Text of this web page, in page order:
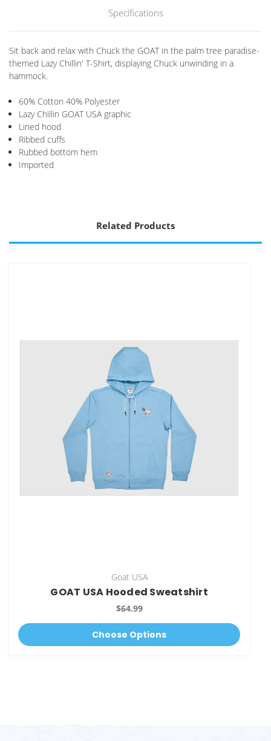
Specifications
Sit back and relax with Chuck the GOAT in the palm tree paradise-
themed Lazy Chillin' T-Shirt, displaying Chuck unwinding in a
hammock.
60% Cotton 40% Polyester
Lazy Chillin GOAT USA graphic
Lined hood
Ribbed cuffs
Rubbed bottom hem
Imported
Related Products
Goat USA
GOAT USA Hooded Sweatshirt
$64.99
Choose Options